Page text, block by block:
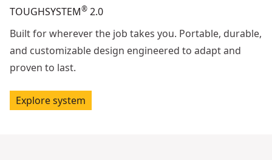
TOUGHSYSTEM® 2.0
Built for wherever the job takes you. Portable, durable,
and customizable design engineered to adapt and
proven to last.
Explore system